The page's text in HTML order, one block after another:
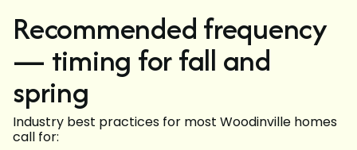
Recommended frequency
— timing for fall and
spring
Industry best practices for most Woodinville homes
call for: